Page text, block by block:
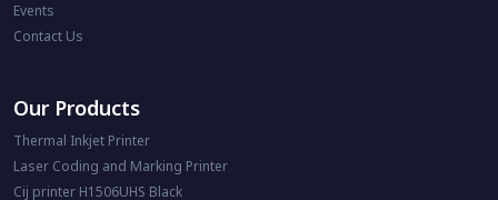
Events
Contact Us
Our Products
Thermal Inkjet Printer
Laser Coding and Marking Printer
Cij printer H1506UHS Black